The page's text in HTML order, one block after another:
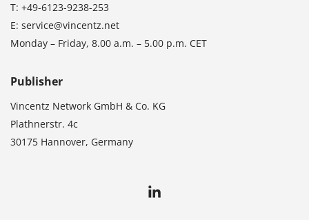
T: +49-6123-9238-253
E: service@vincentz.net
Monday – Friday, 8.00 a.m. – 5.00 p.m. CET
Publisher
Vincentz Network GmbH & Co. KG
Plathnerstr. 4c
30175 Hannover, Germany